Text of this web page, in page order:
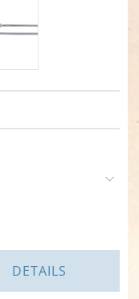
DETAILS